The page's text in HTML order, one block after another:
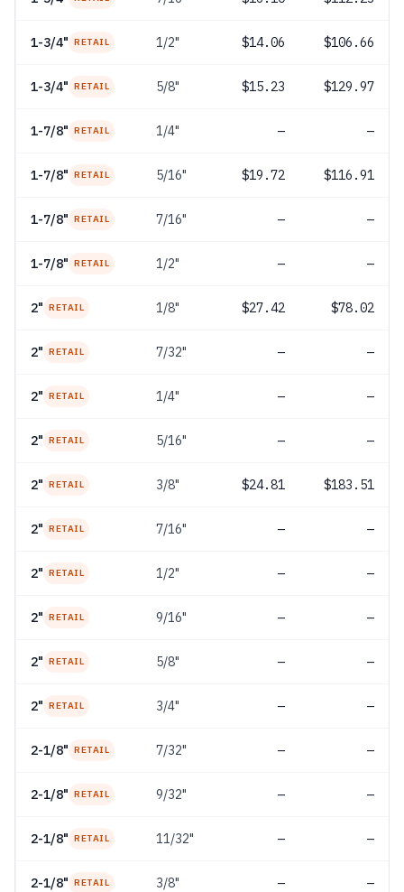
1-3/4" RETAIL 1/2" $14.06 $106.66
1-3/4" RETAIL 5/8" $15.23 $129.97
1-7/8" RETAIL 1/4" — —
1-7/8" RETAIL 5/16" $19.72 $116.91
1-7/8" RETAIL 7/16" — —
1-7/8" RETAIL 1/2" — —
2" RETAIL 1/8" $27.42 $78.02
2" RETAIL 7/32" — —
2" RETAIL 1/4" — —
2" RETAIL 5/16" — —
2" RETAIL 3/8" $24.81 $183.51
2" RETAIL 7/16" — —
2" RETAIL 1/2" — —
2" RETAIL 9/16" — —
2" RETAIL 5/8" — —
2" RETAIL 3/4" — —
2-1/8" RETAIL 7/32" — —
2-1/8" RETAIL 9/32" — —
2-1/8" RETAIL 11/32" — —
2-1/8" RETAIL 3/8" — —